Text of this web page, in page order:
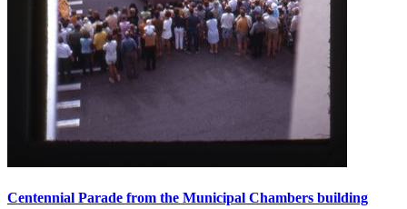
Centennial Parade from the Municipal Chambers building